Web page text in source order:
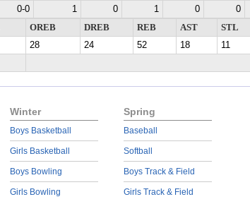
0-0 1 0 1 0 0
OREB DREB REB AST STL
28 24 52 18 11
Winter
Boys Basketball
Girls Basketball
Boys Bowling
Girls Bowling
Spring
Baseball
Softball
Boys Track & Field
Girls Track & Field